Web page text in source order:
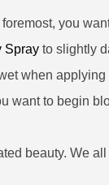
foremost, you
Spray to slightly
when
want to begin
beauty. We